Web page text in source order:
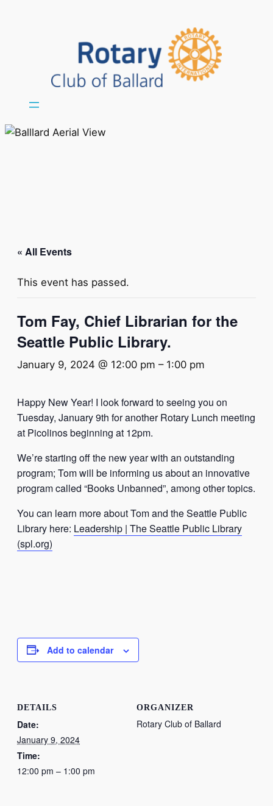
« All Events
This event has passed.
Tom Fay, Chief Librarian for the
Seattle Public Library.
January 9, 2024 @ 12:00 pm – 1:00 pm
Happy New Year! I look forward to seeing you on
Tuesday, January 9th for another Rotary Lunch meeting
at Picolinos beginning at 12pm.
We’re starting off the new year with an outstanding
program; Tom will be informing us about an innovative
program called “Books Unbanned”, among other topics.
You can learn more about Tom and the Seattle Public
Library here: Leadership | The Seattle Public Library
(spl.org)
Add to calendar
DETAILS
Date:
January 9, 2024
Time:
12:00 pm – 1:00 pm
ORGANIZER
Rotary Club of Ballard